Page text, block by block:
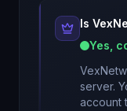
Is
Yes,
server.
account